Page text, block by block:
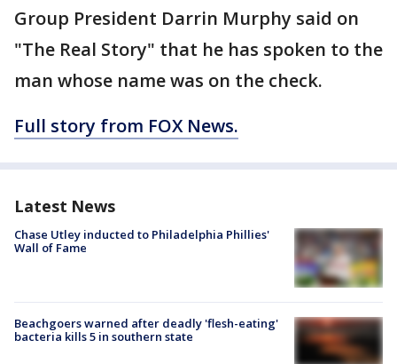
Group President Darrin Murphy said on
"The Real Story" that he has spoken to the
man whose name was on the check.
Full story from FOX News.
Latest News
Chase Utley inducted to Philadelphia Phillies'
Wall of Fame
Beachgoers warned after deadly 'flesh-eating'
bacteria kills 5 in southern state